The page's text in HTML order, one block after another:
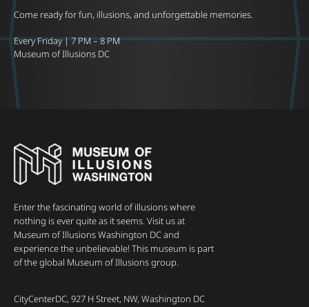
Come ready for fun, illusions, and unforgettable memories.
Every Friday | 7 PM – 8 PM
Museum of Illusions DC
Enter the fascinating world of illusions where
nothing is ever quite as it seems. Visit us at
Museum of Illusions Washington DC and
experience the unbelievable! This museum is part
of the global Museum of Illusions group.
CityCenterDC, 927 H Street, NW, Washington DC